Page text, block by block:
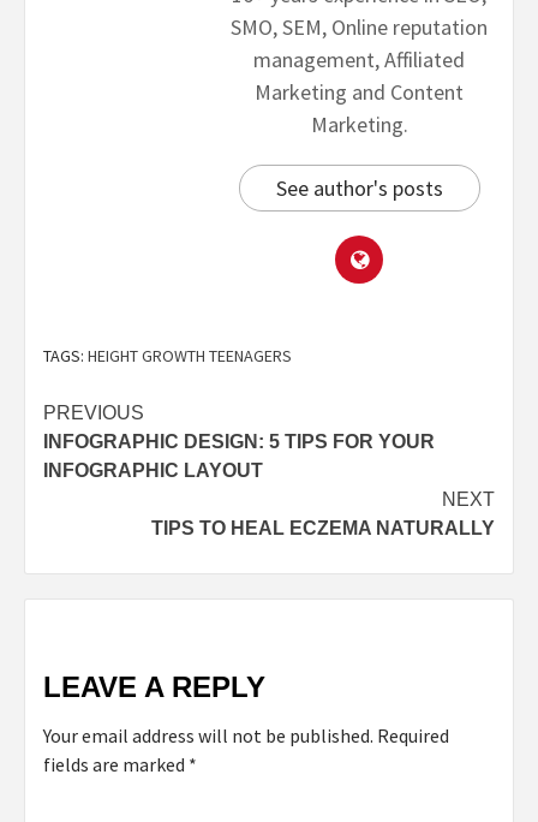
SMO, SEM, Online reputation
management, Affiliated
Marketing and Content
Marketing.
See author's posts
TAGS: HEIGHT GROWTH TEENAGERS
PREVIOUS
INFOGRAPHIC DESIGN: 5 TIPS FOR YOUR
INFOGRAPHIC LAYOUT
NEXT
TIPS TO HEAL ECZEMA NATURALLY
LEAVE A REPLY
Your email address will not be published. Required
fields are marked *